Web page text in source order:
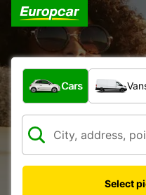
What type of vehicle?
Cars
Select